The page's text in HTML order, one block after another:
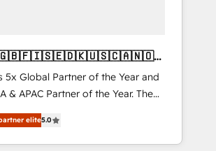
🇬🇧🇫🇮🇸🇪🇩🇰🇺🇸🇨🇦🇳🇴
5x Global Partner of the Year and
& APAC Partner of the Year. The
experienced and fully
Solutions Partner. 🚀
HubSpot projects delivered and
elite5.0